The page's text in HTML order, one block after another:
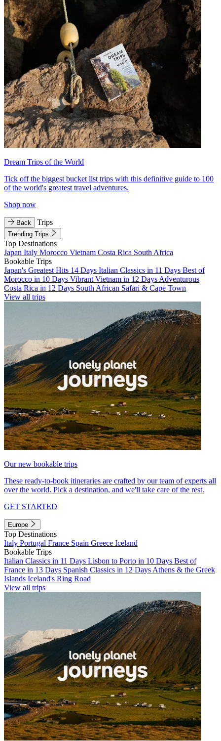
Dream Trips of the World
Tick off the biggest bucket list trips with this definitive guide to 100
of the world's greatest travel adventures.
Shop now
Back Trips
Trending Trips
Top Destinations
Japan Italy Morocco Vietnam Costa Rica South Africa
Bookable Trips
Japan's Greatest Hits 14 Days Italian Classics in 11 Days Best of
Morocco in 10 Days Vibrant Vietnam in 12 Days Adventurous
Costa Rica in 12 Days South African Safari & Cape Town
View all trips
Our new bookable trips
These ready-to-book itineraries are crafted by our team of experts all
over the world. Pick a destination, and we'll take care of the rest.
GET STARTED
Europe
Top Destinations
Italy Portugal France Spain Greece Iceland
Bookable Trips
Italian Classics in 11 Days Lisbon to Porto in 10 Days Best of
France in 13 Days Spanish Classics in 12 Days Athens & the Greek
Islands Iceland's Ring Road
View all trips